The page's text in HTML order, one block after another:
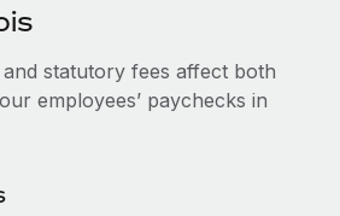
HR & compliance
opportunities with us
Coming soon
Automations Consulting
statutory fees affect both
employees’ paychecks in